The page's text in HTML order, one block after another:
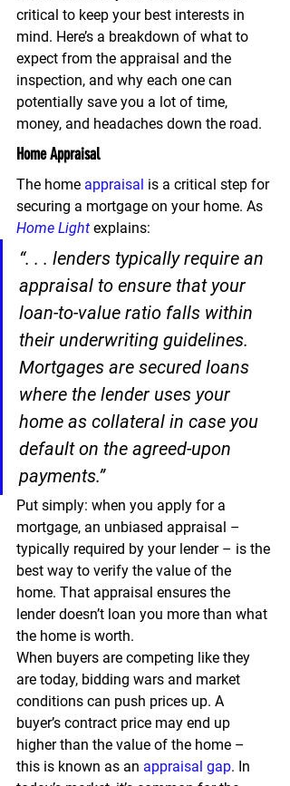
critical to keep your best interests in
mind. Here’s a breakdown of what to
expect from the appraisal and the
inspection, and why each one can
potentially save you a lot of time,
money, and headaches down the road.
Home Appraisal
The home appraisal is a critical step for
securing a mortgage on your home. As
Home Light explains:
“. . . lenders typically require an
appraisal to ensure that your
loan-to-value ratio falls within
their underwriting guidelines.
Mortgages are secured loans
where the lender uses your
home as collateral in case you
default on the agreed-upon
payments.”
Put simply: when you apply for a
mortgage, an unbiased appraisal –
typically required by your lender – is the
best way to verify the value of the
home. That appraisal ensures the
lender doesn’t loan you more than what
the home is worth.
When buyers are competing like they
are today, bidding wars and market
conditions can push prices up. A
buyer’s contract price may end up
higher than the value of the home –
this is known as an appraisal gap. In